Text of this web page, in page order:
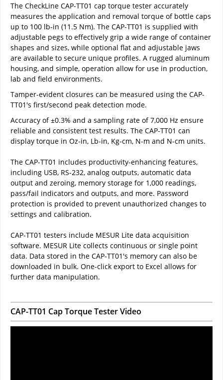
The CheckLine CAP-TT01 cap torque tester accurately
measures the application and removal torque of bottle caps
up to 100 lb-in (11.5 Nm). The CAP-TT01 is supplied with
adjustable pegs to effectively grip a wide range of container
shapes and sizes, while optional flat and adjustable jaws
are available to secure unique profiles. A rugged aluminum
housing, and simple, operation allow for use in production,
lab and field environments.
Tamper-evident closures can be measured using the CAP-
TT01's first/second peak detection mode.
Accuracy of ±0.3% and a sampling rate of 7,000 Hz ensure
reliable and consistent test results. The CAP-TT01 can
display torque in Oz-in, Lb-in, Kg-cm, N-m and N-cm units.
The CAP-TT01 includes productivity-enhancing features,
including USB, RS-232, analog outputs, automatic data
output and zeroing, memory storage for 1,000 readings,
pass/fail indicators and outputs, and more. Password
protection is provided to prevent unauthorized changes to
settings and calibration.
CAP-TT01 testers include MESUR Lite data acquisition
software. MESUR Lite collects continuous or single point
data. Data stored in the CAP-TT01's memory can also be
downloaded in bulk. One-click export to Excel allows for
further data manipulation.
CAP-TT01 Cap Torque Tester Video